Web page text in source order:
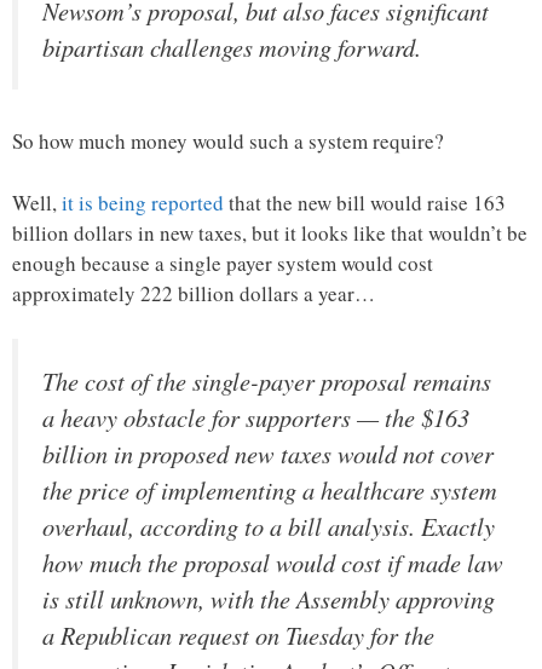
Newsom’s proposal, but also faces significant
bipartisan challenges moving forward.
So how much money would such a system require?
Well,it is being reported that the new bill would raise 163
billion dollars in new taxes, but it looks like that wouldn’t be
enough because a single payer system would cost
approximately 222 billion dollars a year…
The cost of the single-payer proposal remains
a heavy obstacle for supporters — the $163
billion in proposed new taxes would not cover
the price of implementing a healthcare system
overhaul, according to a bill analysis. Exactly
how much the proposal would cost if made law
is still unknown, with the Assembly approving
a Republican request on Tuesday for the